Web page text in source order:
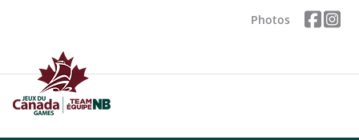
Photos